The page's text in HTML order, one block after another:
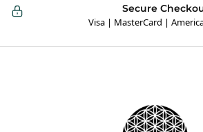
Secure
Visa | MasterCard |